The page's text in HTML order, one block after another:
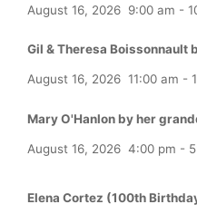
August 16, 2026 9:00 am -
Gil & Theresa Boissonnault
August 16, 2026 11:00 am -
Mary O'Hanlon by her
August 16, 2026 4:00 pm -
Elena Cortez (100th